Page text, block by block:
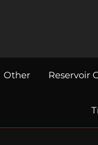
Other Reservoir